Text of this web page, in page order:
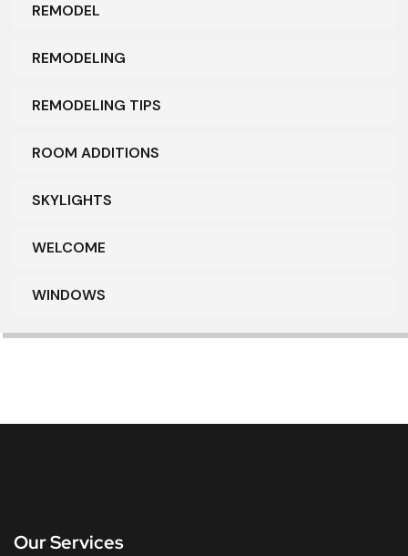
REMODEL
REMODELING
REMODELING TIPS
ROOM ADDITIONS
SKYLIGHTS
WELCOME
WINDOWS
Our Services